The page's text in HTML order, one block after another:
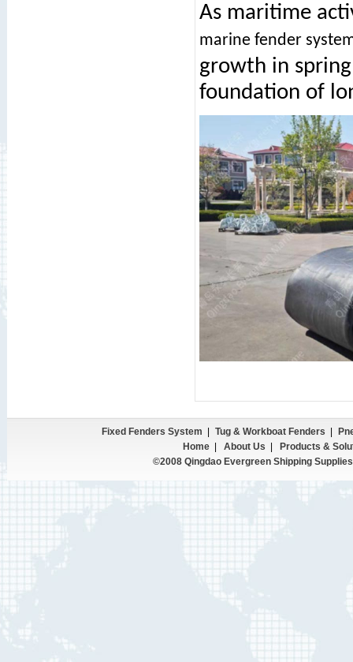
As maritime
marine fender
growth in
foundation of
Fixed Fenders System Tug & Workboat Fenders
Home| About Us
Products &
©2008 Qingdao Evergreen Shipping